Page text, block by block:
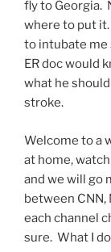
fly to Georgia.
where to put
to intubate me
ER doc would
what he
stroke.
Welcome to a
at home,
and we will go
between CNN,
each channel
sure. What I